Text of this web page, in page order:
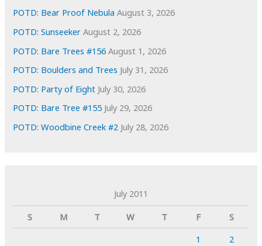
POTD: Bear Proof Nebula August 3, 2026
POTD: Sunseeker August 2, 2026
POTD: Bare Trees #156 August 1, 2026
POTD: Boulders and Trees July 31, 2026
POTD: Party of Eight July 30, 2026
POTD: Bare Tree #155 July 29, 2026
POTD: Woodbine Creek #2 July 28, 2026
July 2011
S
M T W T F
S
1
2